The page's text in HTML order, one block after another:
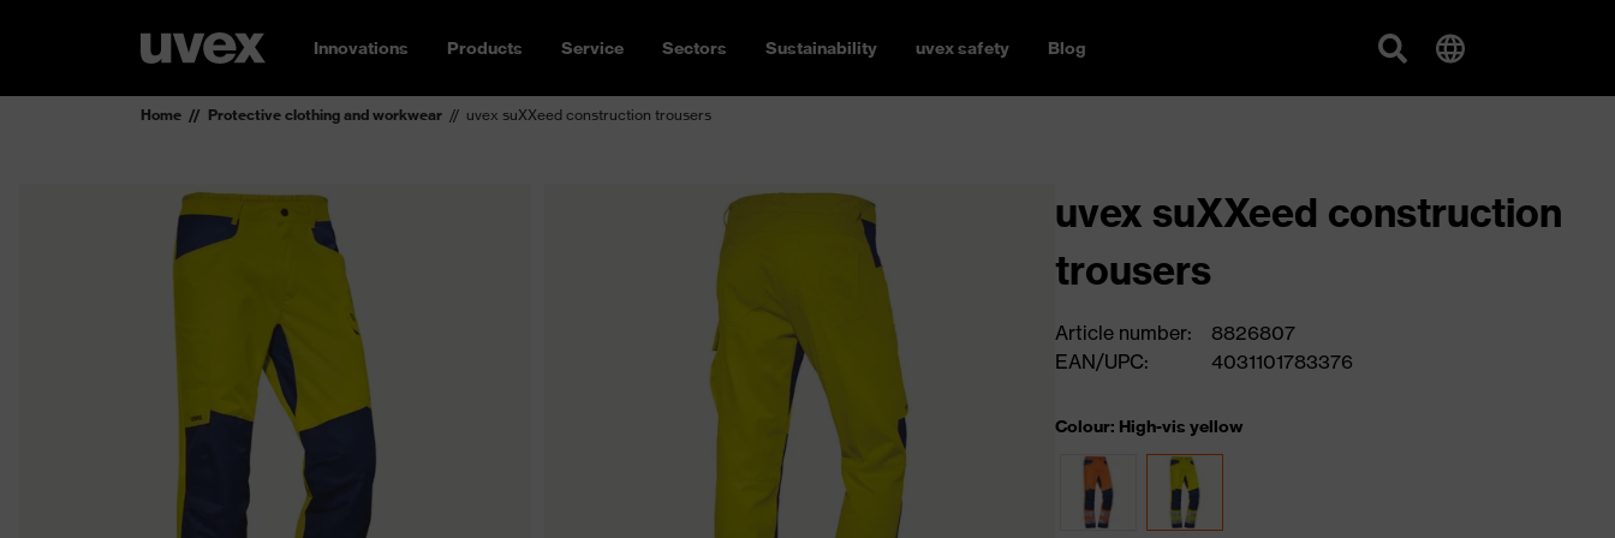
Innovations Products Service Sectors Sustainability uvex safety Blog
Home Protective clothing and workwear uvex suXXeed construction trousers
uvex suXXeed construction
trousers
Article number:
8826807
EAN/UPC:
4031101783376
Colour: High-vis yellow